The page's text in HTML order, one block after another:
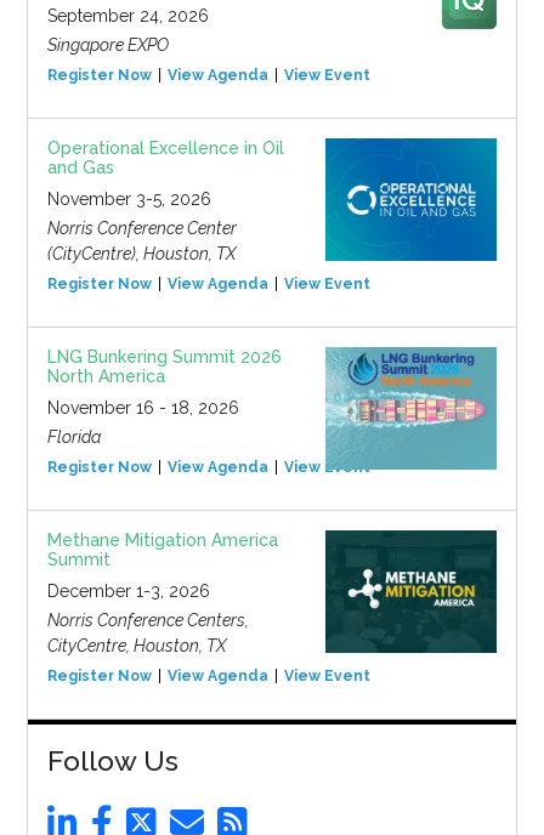
September 24, 2026
Singapore EXPO
Register Now View Agenda View Event
Operational Excellence in Oil
and Gas
November 3-5, 2026
Norris Conference Center
(CityCentre), Houston, TX
Register Now View Agenda View Event
LNG Bunkering Summit 2026
North America
November 16 - 18, 2026
Florida
Register Now View Agenda View Event
Methane Mitigation America
Summit
December 1-3, 2026
Norris Conference Centers,
CityCentre, Houston, TX
Register Now View Agenda View Event
Follow Us